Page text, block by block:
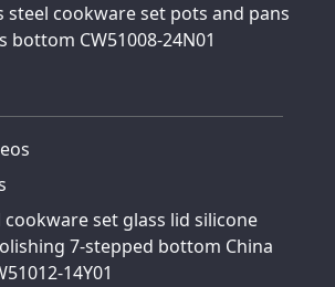
steel cookware set pots and pans
bottom CW51008-24N01
set glass lid silicone
7-stepped bottom China
14Y01